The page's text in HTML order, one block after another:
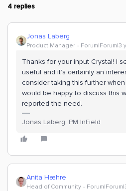
4 replies
Jonas Laberg
Product Manager Forum|Forum|3
Thanks for your input Crystal! I
useful and it’s certainly an
consider taking this further
would be happy to discuss this
reported the need.
Jonas Laberg, PM InField
Anita Hæhre
Head of Community